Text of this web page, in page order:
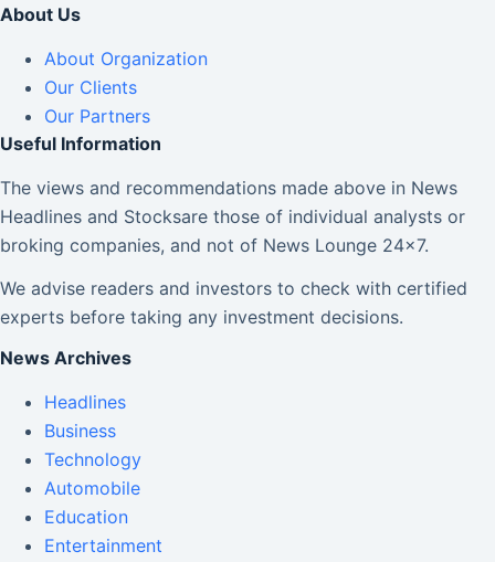
About Us
About Organization
Our Clients
Our Partners
Useful Information
The views and recommendations made above in News
Headlines and Stocksare those of individual analysts or
broking companies, and not of News Lounge 24×7.
We advise readers and investors to check with certified
experts before taking any investment decisions.
News Archives
Headlines
Business
Technology
Automobile
Education
Entertainment